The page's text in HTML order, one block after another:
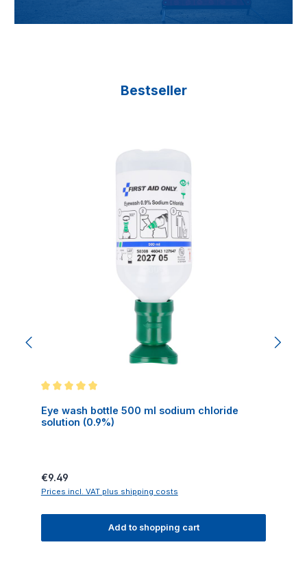
Bestseller
Eye wash bottle 500 ml sodium chloride
solution (0.9%)
Regular price:
€9.49
Prices incl. VAT plus shipping costs
Add to shopping cart